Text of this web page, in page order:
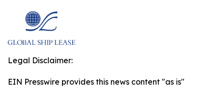
Legal Disclaimer:
EIN Presswire provides this news content "as is"